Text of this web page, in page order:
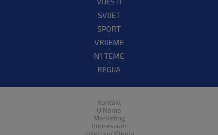
SVIJET
SPORT
VRIJEME
N1 TEME
REGIJA
Kontakt
O Nama
Marketing
Impressum